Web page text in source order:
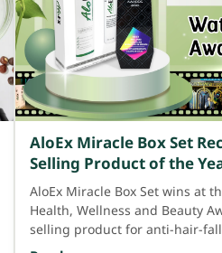
AloEx Miracle Box Set
Selling Product of the
the 4th Consecutive Year
HWB Awards 2024
AloEx Miracle Box Set wins at
Health, Wellness and Beauty
selling product for anti-hair-